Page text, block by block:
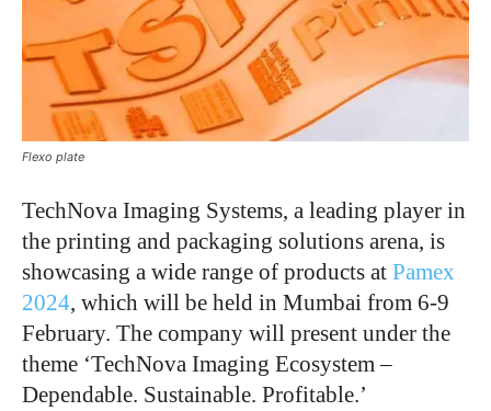
Flexo plate
TechNova Imaging Systems, a leading player in
the printing and packaging solutions arena, is
showcasing a wide range of products at Pamex
2024, which will be held in Mumbai from 6-9
February. The company will present under the
theme ‘TechNova Imaging Ecosystem –
Dependable. Sustainable. Profitable.’